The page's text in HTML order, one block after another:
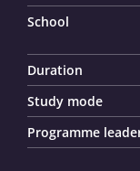
School
Duration
Study mode
Programme